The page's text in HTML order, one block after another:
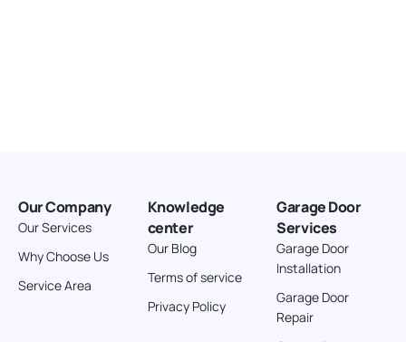
Our Company
Our Services
Why Choose Us
Service Area
Knowledge
center
Our Blog
Terms of service
Privacy Policy
Garage Door
Services
Garage Door
Installation
Garage Door
Repair